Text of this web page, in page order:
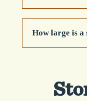
How large is